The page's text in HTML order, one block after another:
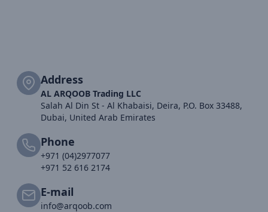
Address
AL ARQOOB Trading LLC
Salah Al Din St - Al Khabaisi, Deira, P.O. Box 33488,
Dubai, United Arab Emirates
Phone
+971 (04)2977077
+971 52 616 2174
E-mail
info@arqoob.com